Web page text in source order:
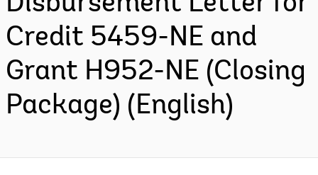
Credit 5459-NE and
Grant H952-NE (Closing
Package) (English)